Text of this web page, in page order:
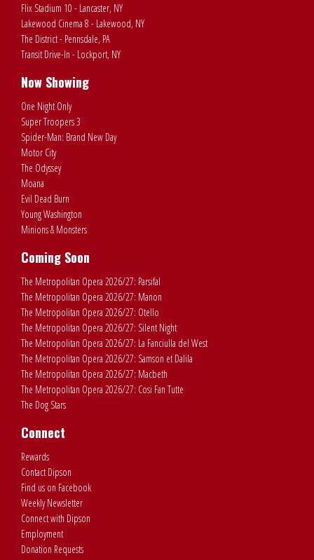
Flix Stadium 10 - Lancaster, NY
Lakewood Cinema 8 - Lakewood, NY
The District - Pennsdale, PA
Transit Drive-In - Lockport, NY
Now Showing
One Night Only
Super Troopers 3
Spider-Man: Brand New Day
Motor City
The Odyssey
Moana
Evil Dead Burn
Young Washington
Minions & Monsters
Coming Soon
The Metropolitan Opera 2026/27: Parsifal
The Metropolitan Opera 2026/27: Manon
The Metropolitan Opera 2026/27: Otello
The Metropolitan Opera 2026/27: Silent Night
The Metropolitan Opera 2026/27: La Fanciulla del West
The Metropolitan Opera 2026/27: Samson et Dalila
The Metropolitan Opera 2026/27: Macbeth
The Metropolitan Opera 2026/27: Cosi Fan Tutte
The Dog Stars
Connect
Rewards
Contact Dipson
Find us on Facebook
Weekly Newsletter
Connect with Dipson
Employment
Donation Requests